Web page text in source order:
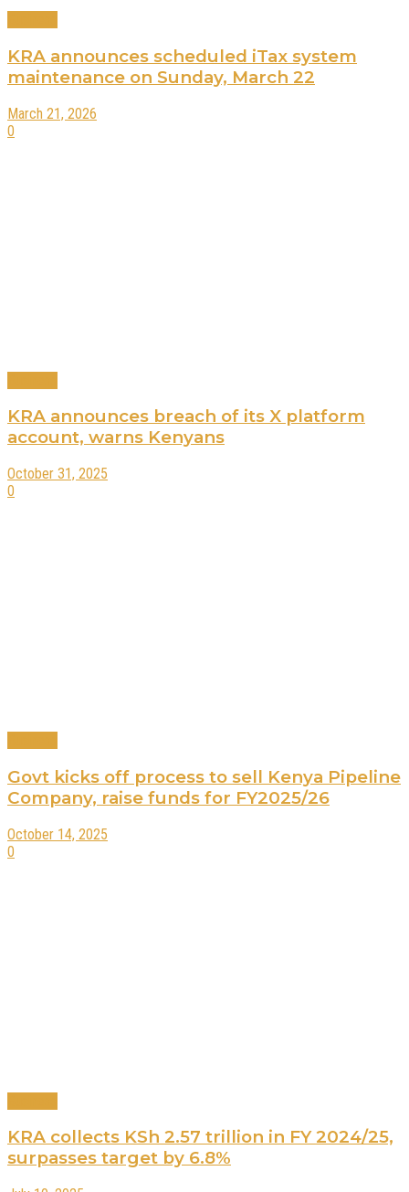
KRA announces scheduled iTax system
maintenance on Sunday, March 22
March 21, 2026
0
KRA announces breach of its X platform
account, warns Kenyans
October 31, 2025
0
Govt kicks off process to sell Kenya Pipeline
Company, raise funds for FY2025/26
October 14, 2025
0
KRA collects KSh 2.57 trillion in FY 2024/25,
surpasses target by 6.8%